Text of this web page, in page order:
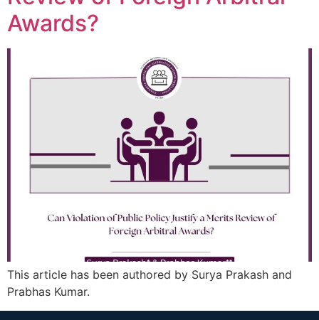
Awards?
This article has been authored by Surya Prakash and
Prabhas Kumar.